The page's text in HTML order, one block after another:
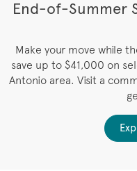
End-of-Summer
Make your move while
save up to $41,000 on
Antonio area. Visit a